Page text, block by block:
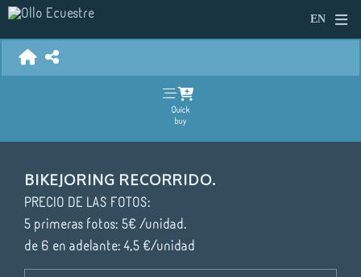
Quick
buy
BIKEJORING RECORRIDO.
PRECIO DE LAS FOTOS:
5 primeras fotos: 5€ /unidad.
de 6 en adelante: 4,5 €/unidad